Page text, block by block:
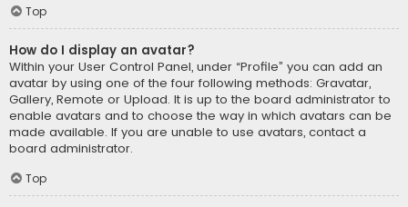
Top
How do I display an avatar?
Within your User Control Panel, under “Profile” you can add an
avatar by using one of the four following methods: Gravatar,
Gallery, Remote or Upload. It is up to the board administrator to
enable avatars and to choose the way in which avatars can be
made available. If you are unable to use avatars, contact a
board administrator.
Top